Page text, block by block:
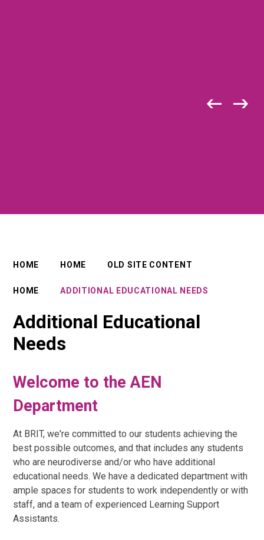
HOME HOME OLD SITE CONTENT
HOME ADDITIONAL EDUCATIONAL NEEDS
Additional Educational
Needs
Welcome to the AEN
Department
At BRIT, we're committed to our students achieving the
best possible outcomes, and that includes any students
who are neurodiverse and/or who have additional
educational needs. We have a dedicated department with
ample spaces for students to work independently or with
staff, and a team of experienced Learning Support
Assistants.